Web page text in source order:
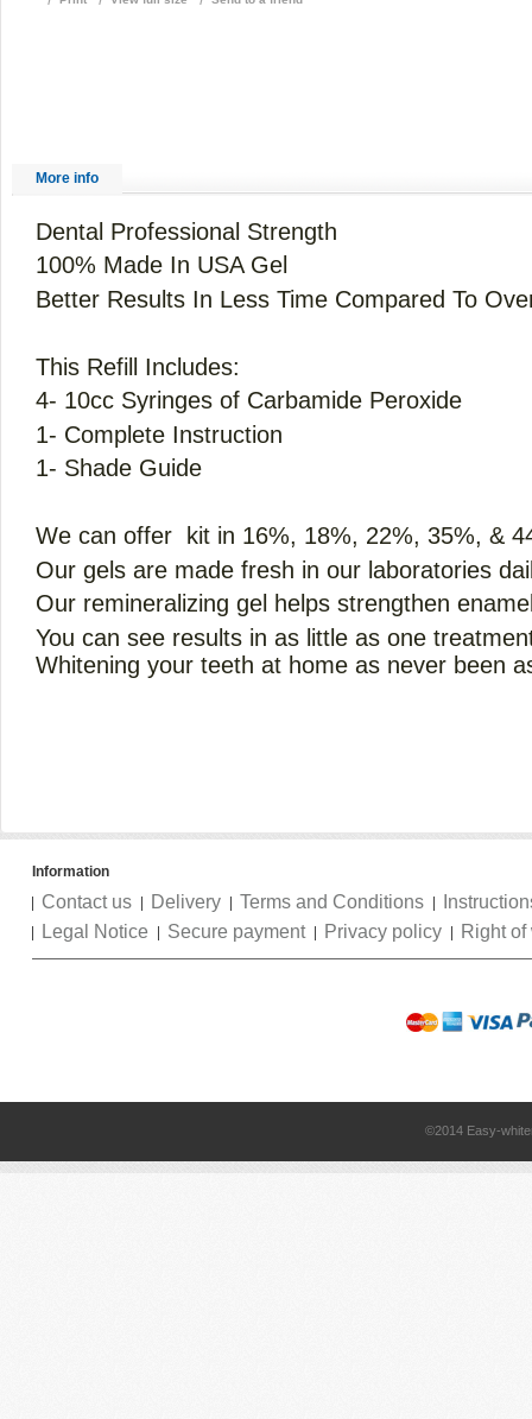
More info
Dental Professional Strength
100% Made In USA Gel
Better Results In Less Time Compared To
This Refill Includes:
4- 10cc Syringes of Carbamide Peroxide
1- Complete Instruction
1- Shade Guide
We can offer kit in 16%, 18%, 22%, 35%, &
Our gels are made fresh in our laboratories
Our remineralizing gel helps strengthen
You can see results in as little as one
Whitening your teeth at home as never been
Information
Contact us Delivery Terms and Conditions
Legal Notice
Secure payment Privacy policy Right
©2014 Easy-